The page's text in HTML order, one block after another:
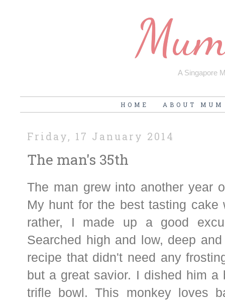
A Singapore
HOME ABOUT MUM
Friday, 17 January 2014
The man's 35th
The man grew into another year
My hunt for the best tasting
rather, I made up a good
Searched high and low, deep
recipe that didn't need any
but a great savior. I dished him
trifle bowl. This monkey loves